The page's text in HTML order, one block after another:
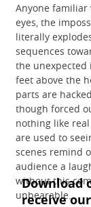
Anyone familiar
eyes, the
literally
sequences
the unexpected
feet above the
parts are
though forced
nothing like
are used to
scenes remind
audience a
without this
unbearable.